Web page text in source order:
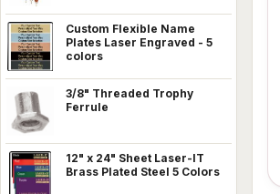
Custom Flexible Name
Plates Laser Engraved - 5
colors
3/8" Threaded Trophy
Ferrule
12" x 24" Sheet Laser-IT
Brass Plated Steel 5 Colors